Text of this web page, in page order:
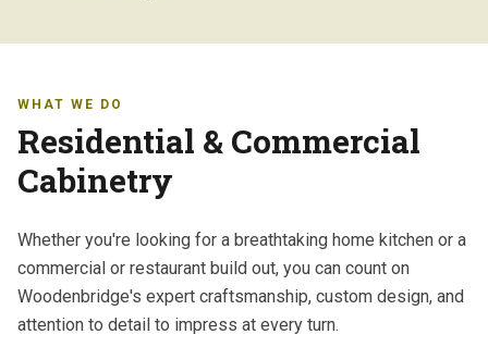
WHAT WE DO
Residential & Commercial
Cabinetry
Whether you're looking for a breathtaking home kitchen or a
commercial or restaurant build out, you can count on
Woodenbridge's expert craftsmanship, custom design, and
attention to detail to impress at every turn.